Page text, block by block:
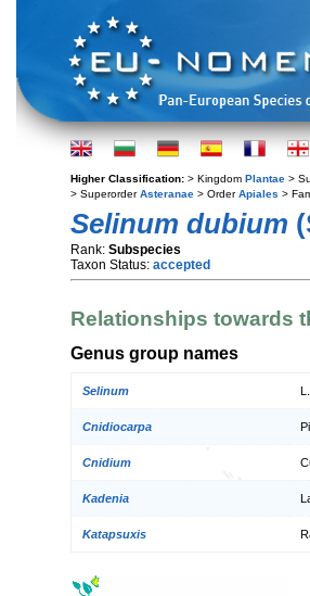
Higher Classification: > Kingdom Plantae >
> SuperorderAsteranae > OrderApiales >
Selinum dubium
Rank: Subspecies
Taxon Status: accepted
Relationships towards
Genus group names
Selinum
Cnidiocarpa
Cnidium
Kadenia
Katapsuxis